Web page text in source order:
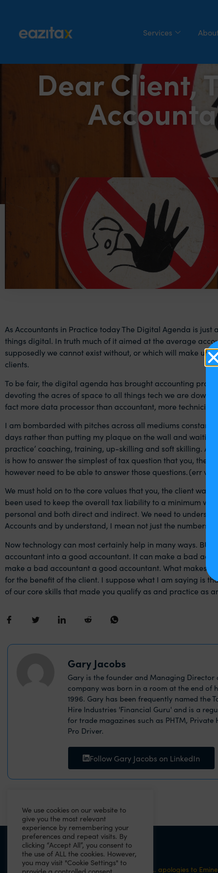
Services
Dear Client,
As Accountants in Practice today The Digital Agenda is
things digital. In truth much of it aimed at the average
supposedly we cannot exist without, or which will make us
clients.
To be fair, the digital agenda has brought accounting
devoting the acres of space to all things tech we are
fact more data processor than accountant, more
I am bombarded with pitches across all mediums
days rather than putting my plaque on the wall and
practice’ coaching, training, up-skilling and soft skilling.
is how to answer the simplest of tax question that you, the
however need to be able to answer those questions. (err
We must hold on to the core values that you, the client
been used to keep the overall tax liability to a minimum
personal and both direct and indirect. We need to
Accounts and by understand, I mean not just the numbers
Now technology can most certainly help in many ways.
accountant into a good accountant. It can make a bad
make a bad accountant a good accountant. What makes
for the benefit of the client. I suppose what I am saying is
of our core skills that made you qualify as and practice as
Gary Jacobs
Gary is the founder and Managing Director
company was born in a room at the end of
1996. Gary has been frequently named the
Hire Industries 'Financial Guru' and is a
for trade magazines such as PHTM, Private
Pro Driver.
Follow Gary Jacobs on LinkedIn
PREVIOUS
“Cos now GDPR is cleaning out ma closet”… apologies to
We use cookies on our website to
give you the most relevant
experience by remembering your
preferences and repeat visits. By
clicking “Accept All”, you consent to
the use of ALL the cookies. However,
you may visit "Cookie Settings" to
provide a controlled consent.